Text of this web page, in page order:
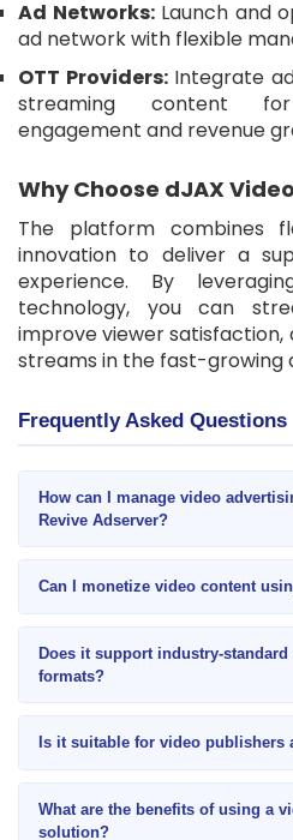
Ad Networks: Launch and
ad network with flexible
OTT Providers: Integrate
streaming content
engagement and revenue
Why Choose dJAX
The platform combines
innovation to deliver a
experience. By
technology, you can
improve viewer satisfaction,
streams in the fast-growing
Frequently Asked Questions
How can I manage video
Revive Adserver?
Can I monetize video content
Does it support industry-
formats?
Is it suitable for video publishers
What are the benefits of using a
solution?